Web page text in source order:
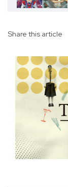
Share this article